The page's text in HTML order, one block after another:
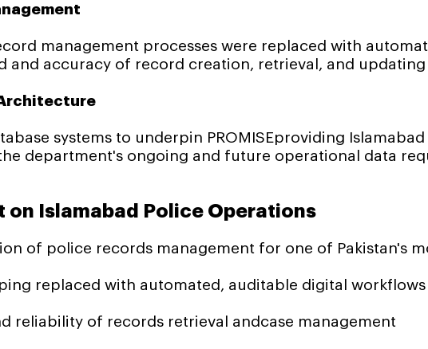
management processes were replaced with
and accuracy of record creation, retrieval, and updating
systems to underpin PROMISEproviding
department's ongoing and future operational data
on Islamabad Police Operations
of police records management for one of Pakistan's
replaced with automated, auditable digital workflows
of records retrieval andcase management